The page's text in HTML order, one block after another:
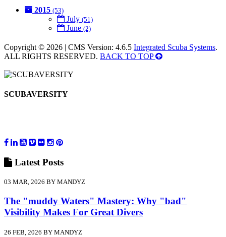
2015 (53)
July (51)
June (2)
Copyright © 2026 | CMS Version: 4.6.5 Integrated Scuba Systems.
ALL RIGHTS RESERVED. BACK TO TOP
SCUBAVERSITY
Latest Posts
03 MAR, 2026 BY MANDYZ
The "muddy Waters" Mastery: Why "bad"
Visibility Makes For Great Divers
26 FEB, 2026 BY MANDYZ